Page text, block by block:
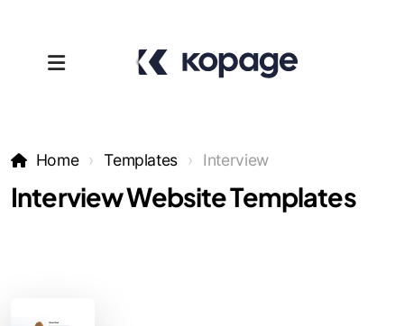
Home Templates Interview
Interview Website Templates